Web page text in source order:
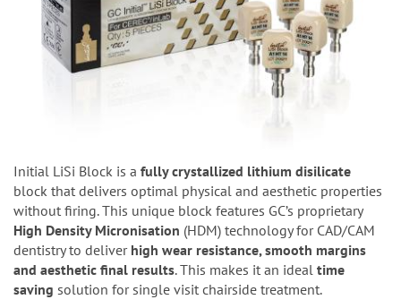
Initial LiSi Block is a fully crystallized lithium disilicate
block that delivers optimal physical and aesthetic properties
without firing. This unique block features GC’s proprietary
High Density Micronisation (HDM) technology for CAD/CAM
dentistry to deliver high wear resistance, smooth margins
and aesthetic final results. This makes it an ideal time
saving solution for single visit chairside treatment.